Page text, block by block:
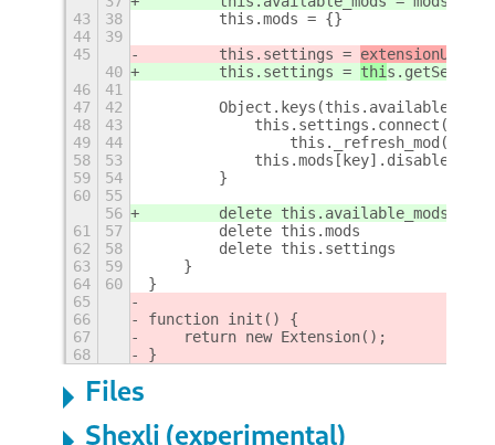
43
38
        this.mods = {}
44
39
45
        this.settings =
extensionUtil
40
        this.settings =
thi
46
41
47
42
48
43
49
44
                this._refresh_mod(name)
58
53
            this.mods[key].disable()
59
54
        }
60
55
56
        delete this.available_mods
61
57
        delete this.mods
62
58
        delete this.settings
63
59
    }
64
60
}
65
66
function init() {
67
    return new Extension();
68
}
Files
Shexli (experimental)